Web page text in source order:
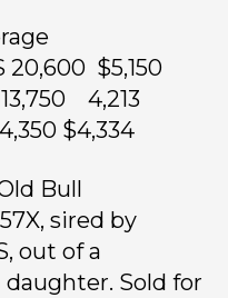
$5,150
4,213
$4,334
Bull
sired by
out of a
daughter. Sold for